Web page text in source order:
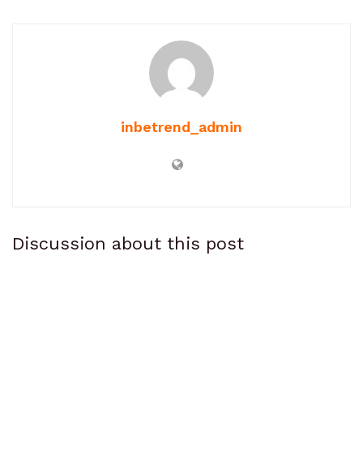
inbetrend_admin
Discussion about this post